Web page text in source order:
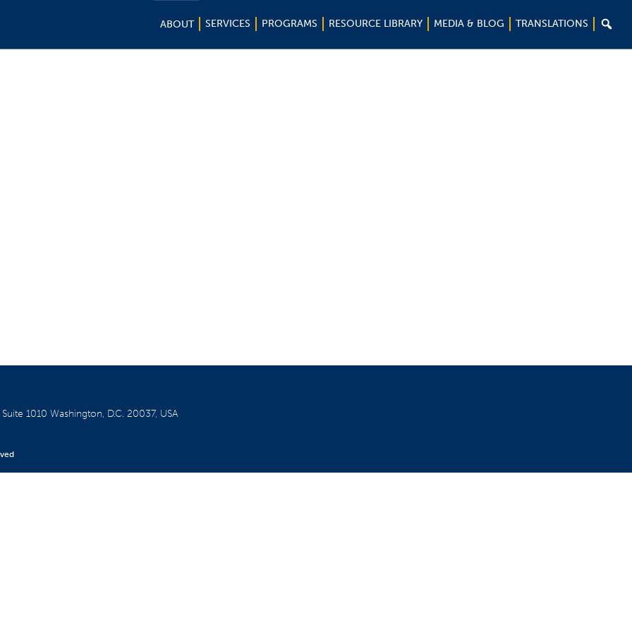
ABOUT SERVICES PROGRAMS RESOURCE LIBRARY MEDIA & BLOG TRANSLATIONS 
Suite 1010Washington, D.C. 20037, USA